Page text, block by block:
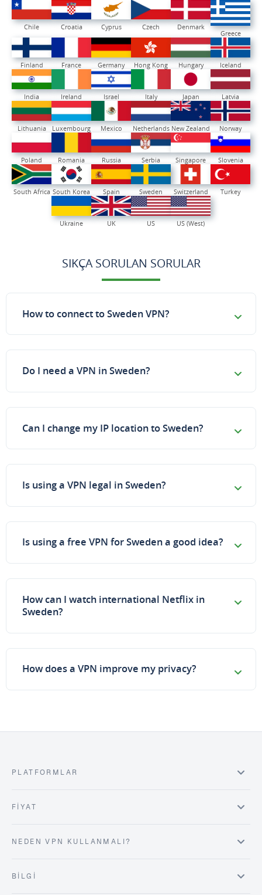
Chile Croatia Cyprus Czech
Denmark
Greece
Finland France Germany Hong Kong Hungary Iceland
India Ireland Israel Italy Japan Latvia
Lithuania Luxembourg Mexico Netherlands New Zealand Norway
Poland Romania Russia Serbia Singapore Slovenia
South Africa South Korea Spain Sweden Switzerland Turkey
Ukraine UK US US (West)
SIKÇA SORULAN SORULAR
How to connect to Sweden VPN?
Do I need a VPN in Sweden?
Can I change my IP location to Sweden?
Is using a VPN legal in Sweden?
Is using a free VPN for Sweden a good idea?
How can I watch international Netflix in
Sweden?
How does a VPN improve my privacy?
PLATFORMLAR
FIYAT
NEDEN VPN KULLANMALI?
BILGI